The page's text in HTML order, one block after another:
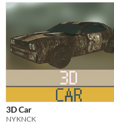
3D Car
NYKNCK